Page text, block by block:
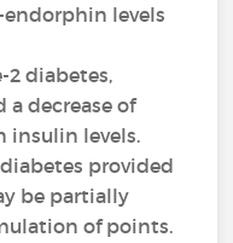
levels
diabetes,
a decrease of
insulin levels.
provided
be partially
of points.